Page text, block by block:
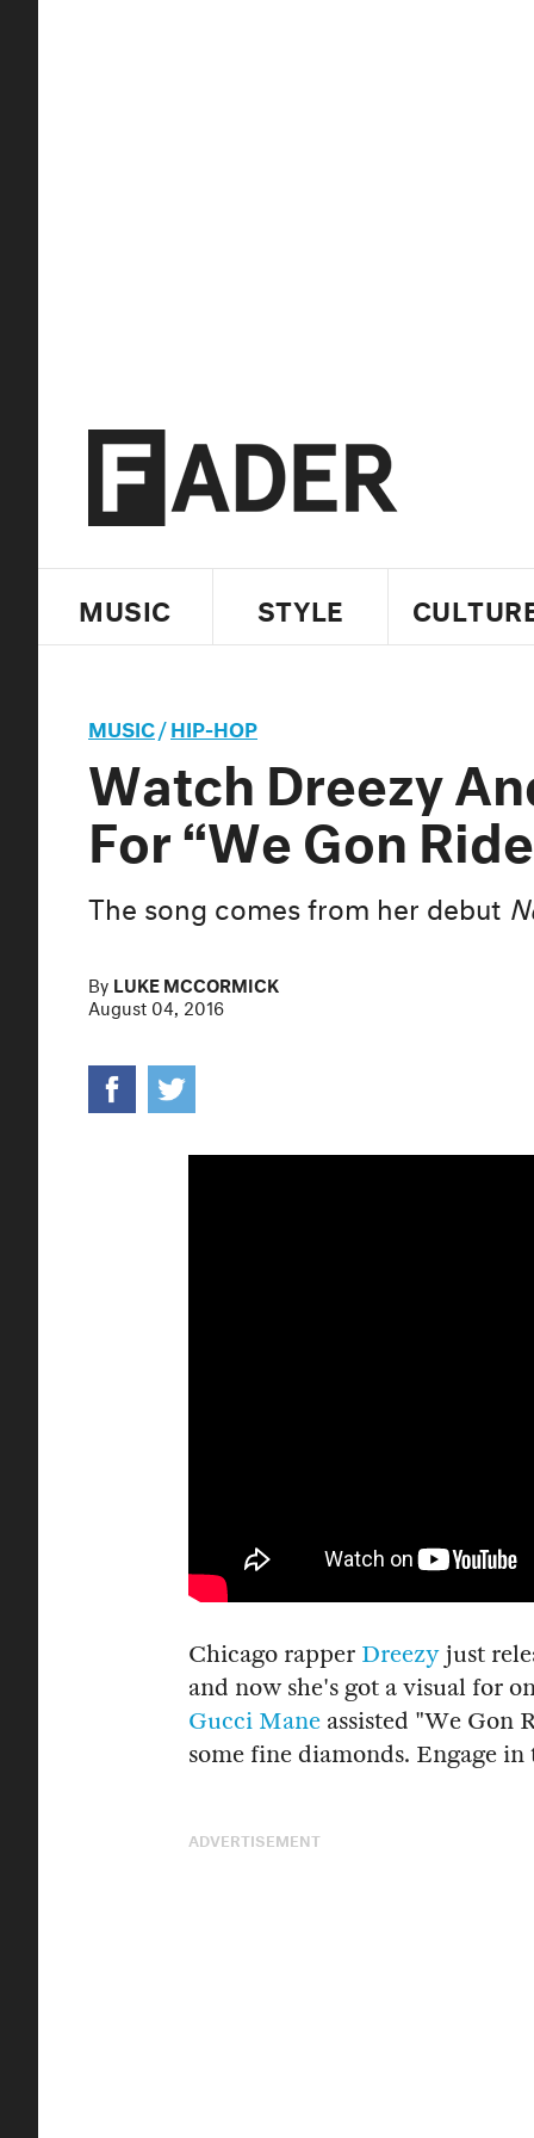
MUSIC STYLE
MUSIC/HIP-HOP
Watch Dreezy
For “We Gon
The song comes from her debut
By LUKE MCCORMICK
August 04, 2016
Chicago rapper Dreezy just
and now she's got a visual for
Gucci Mane assisted "We Gon
some fine diamonds. Engage in
ADVERTISEMENT